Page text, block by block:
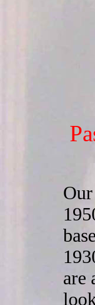
are